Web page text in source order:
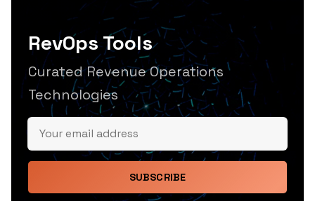
RevOps Tools
Curated Revenue Operations
Technologies
SUBSCRIBE